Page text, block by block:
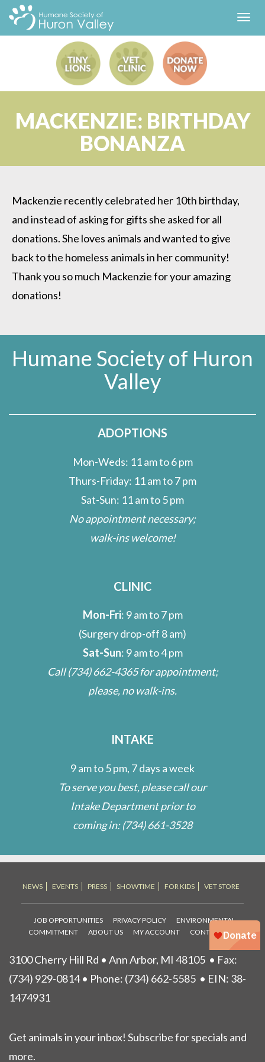
MACKENZIE: BIRTHDAY
BONANZA
Mackenzie recently celebrated her 10th birthday,
and instead of asking for gifts she asked for all
donations. She loves animals and wanted to give
back to the homeless animals in her community!
Thank you so much Mackenzie for your amazing
donations!
Humane Society of Huron
Valley
ADOPTIONS
Mon-Weds: 11 am to 6 pm
Thurs-Friday: 11 am to 7 pm
Sat-Sun: 11 am to 5 pm
No appointment necessary;
walk-ins welcome!
CLINIC
Mon-Fri: 9 am to 7 pm
(Surgery drop-off 8 am)
Sat-Sun: 9 am to 4 pm
Call(734) 662-4365for appointment;
please, no walk-ins.
INTAKE
9 am to 5 pm, 7 days a week
To serve you best, please call our
Intake Department prior to
coming in:(734) 661-3528
NEWS EVENTS PRESS SHOWTIME FOR KIDS VET STORE
JOB OPPORTUNITIES PRIVACY POLICY
ENVIRONMENTAL
COMMITMENT
ABOUT US MY ACCOUNT CONTACT US
3100 Cherry Hill Rd • Ann Arbor, MI 48105 • Fax:
(734) 929-0814 • Phone: (734) 662-5585 • EIN: 38-
1474931
Get animals in your inbox! Subscribe for specials and
more.